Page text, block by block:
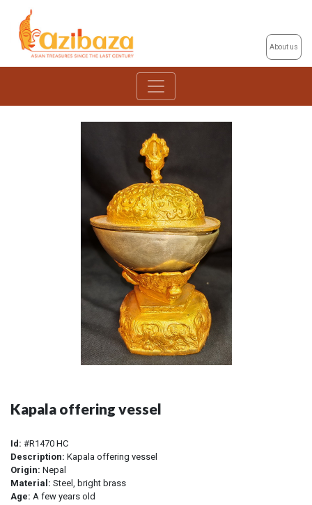
About us
Kapala offering vessel
Id: #R1470 HC
Description: Kapala offering vessel
Origin: Nepal
Material: Steel, bright brass
Age: A few years old